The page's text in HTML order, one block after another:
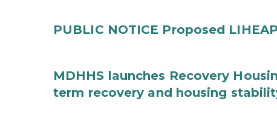
PUBLIC NOTICE Proposed
MDHHS launches Recovery
term recovery and housing